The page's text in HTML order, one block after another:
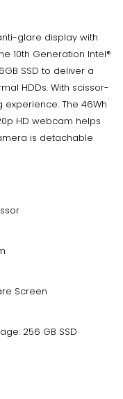
glare display with
10th Generation Intel®
SSD to deliver a
HDDs. With scissor-
The 46Wh
HD webcam helps
is detachable
Screen
256 GB SSD